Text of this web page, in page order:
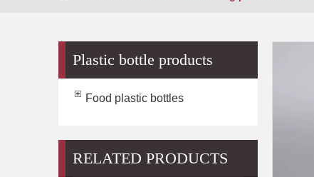
Plastic bottle products
Food plastic bottles
RELATED PRODUCTS